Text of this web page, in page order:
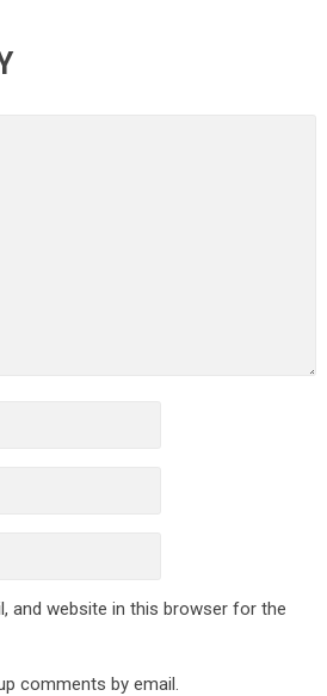
and website in this browser for the
comments by email.